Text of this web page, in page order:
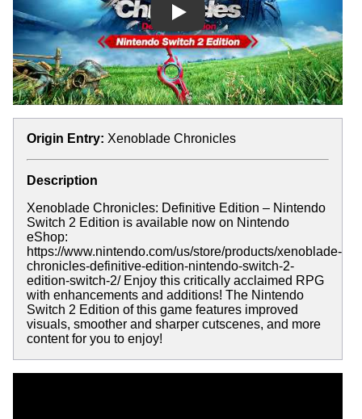
Play
Origin Entry: Xenoblade Chronicles
Description
Xenoblade Chronicles: Definitive Edition – Nintendo
Switch 2 Edition is available now on Nintendo
eShop:
https://www.nintendo.com/us/store/products/xenoblade-
chronicles-definitive-edition-nintendo-switch-2-
edition-switch-2/ Enjoy this critically acclaimed RPG
with enhancements and additions! The Nintendo
Switch 2 Edition of this game features improved
visuals, smoother and sharper cutscenes, and more
content for you to enjoy!